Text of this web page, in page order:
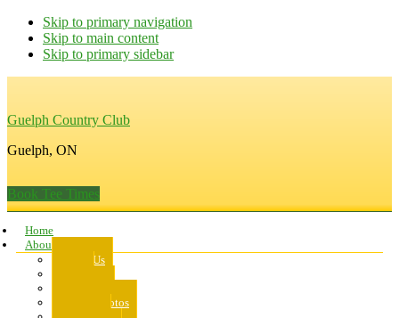
Skip to primary navigation
Skip to main content
Skip to primary sidebar
Guelph Country Club
Guelph, ON
Book Tee Times
Home
About Us
About Us
Course Photos